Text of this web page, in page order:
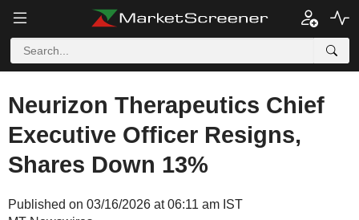
Neurizon Therapeutics Chief
Executive Officer Resigns,
Shares Down 13%
Published on 03/16/2026 at 06:11 am IST